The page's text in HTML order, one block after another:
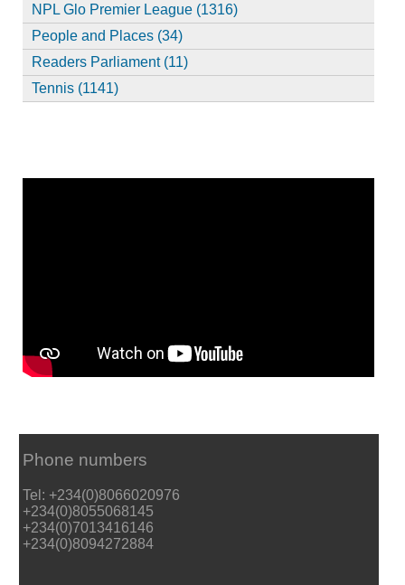
NPL Glo Premier League (1316)
People and Places (34)
Readers Parliament (11)
Tennis (1141)
Phone numbers
Tel: +234(0)8066020976
+234(0)8055068145
+234(0)7013416146
+234(0)8094272884